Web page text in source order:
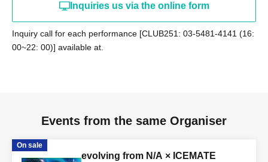
Inquiries us via the online form
Inquiry call for each performance [CLUB251: 03-5481-4141 (16:
00~22: 00)] available at.
Events from the same Organiser
On sale
evolving from N/A × ICEMATE